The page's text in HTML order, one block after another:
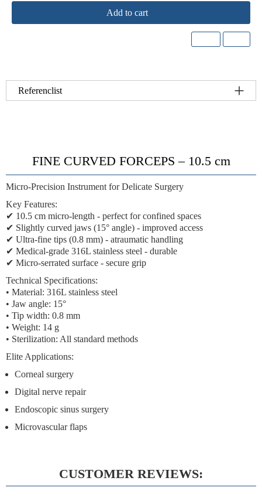
Add to cart
Referenclist
FINE CURVED FORCEPS – 10.5 cm
Micro-Precision Instrument for Delicate Surgery
Key Features:
✔ 10.5 cm micro-length - perfect for confined spaces
✔ Slightly curved jaws (15° angle) - improved access
✔ Ultra-fine tips (0.8 mm) - atraumatic handling
✔ Medical-grade 316L stainless steel - durable
✔ Micro-serrated surface - secure grip
Technical Specifications:
• Material: 316L stainless steel
• Jaw angle: 15°
• Tip width: 0.8 mm
• Weight: 14 g
• Sterilization: All standard methods
Elite Applications:
Corneal surgery
Digital nerve repair
Endoscopic sinus surgery
Microvascular flaps
CUSTOMER REVIEWS: